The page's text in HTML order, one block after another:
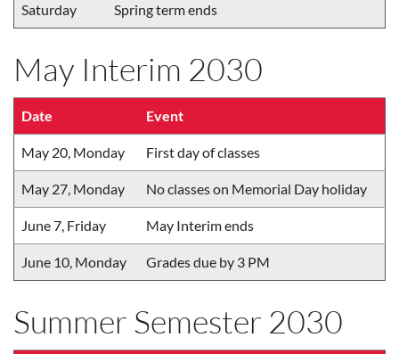
Saturday
Spring term ends
May Interim 2030
Date Event
May 20, Monday First day of classes
May 27, Monday No classes on Memorial Day holiday
June 7, Friday May Interim ends
June 10, Monday Grades due by 3 PM
Summer Semester 2030